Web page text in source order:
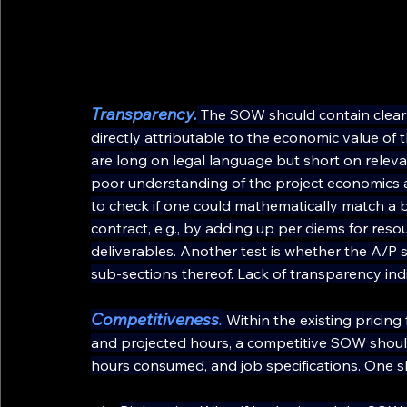
Transparency. The SOW should contain
directly attributable to the economic value of
are long on legal language but short on
poor understanding of the project
to check if one could mathematically match
contract, e.g., by adding up per diems for
deliverables. Another test is whether the A/
sub-sections thereof. Lack of transparency
Competitiveness. Within the existing pricing
and projected hours, a competitive SOW
hours consumed, and job specifications. One